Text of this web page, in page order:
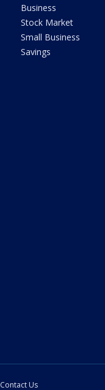
Business
Stock Market
Small Business
Savings
Contact Us